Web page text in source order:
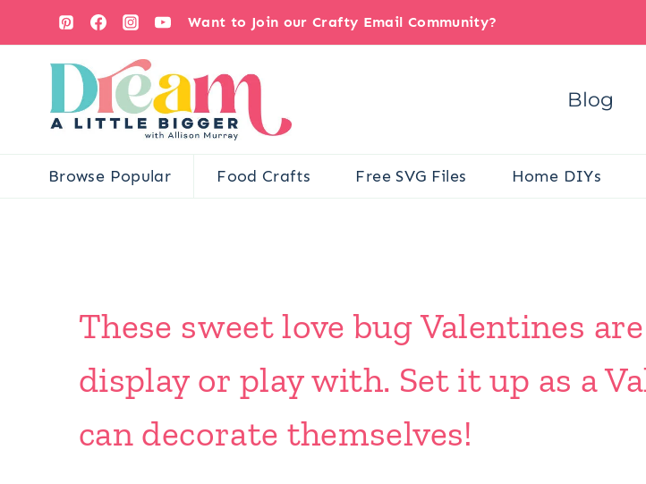
content
Want to Join our Crafty Email Community?
Blog
Browse Popular Food Crafts Free SVG Files Home DIYs
These sweet love bug Valentines
display or play with. Set it up as a
can decorate themselves!